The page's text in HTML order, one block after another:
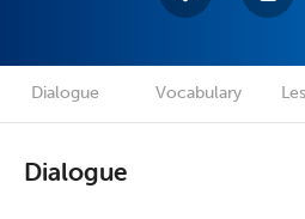
Dialogue Vocabulary
Dialogue